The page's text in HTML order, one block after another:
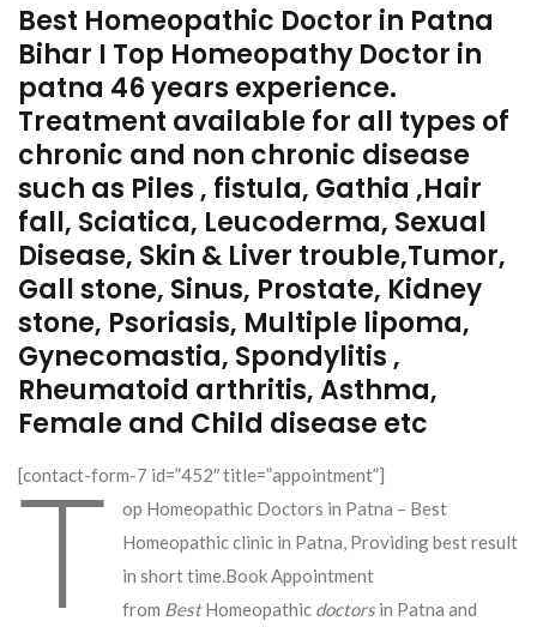
Best Homeopathic Doctor in Patna
Bihar I Top Homeopathy Doctor in
patna 46 years experience.
Treatment available for all types of
chronic and non chronic disease
such as Piles , fistula, Gathia ,Hair
fall, Sciatica, Leucoderma, Sexual
Disease, Skin & Liver trouble,Tumor,
Gall stone, Sinus, Prostate, Kidney
stone, Psoriasis, Multiple lipoma,
Gynecomastia, Spondylitis ,
Rheumatoid arthritis, Asthma,
Female and Child disease etc
[contact-form-7 id=”452″ title=”appointment”]
T
op Homeopathic Doctors in Patna – Best
Homeopathic clinic in Patna, Providing best result
in short time.Book Appointment
from BestHomeopathic doctorsin Patna and